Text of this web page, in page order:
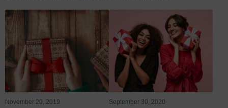
November 20, 2019 September 30, 2020